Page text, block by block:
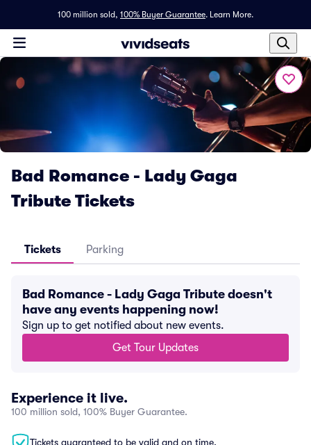
100 million sold, 100% Buyer Guarantee. Learn More.
Bad Romance - Lady Gaga
Tribute Tickets
Tickets Parking
Bad Romance - Lady Gaga Tribute doesn't
have any events happening now!
Sign up to get notified about new events.
Get Tour Updates
Experience it live.
100 million sold, 100% Buyer Guarantee.
Tickets guaranteed to be valid and on time.